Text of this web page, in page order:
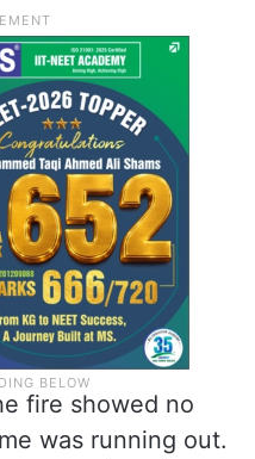
fire showed no
was running out.